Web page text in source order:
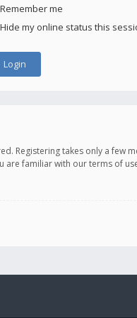
Remember me
Hide my online status this
Registering takes only a
are familiar with our terms of